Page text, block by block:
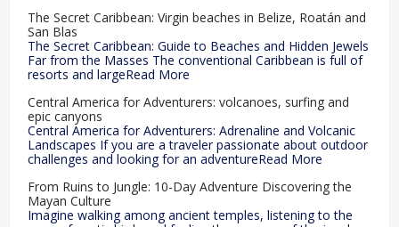
The Secret Caribbean: Virgin beaches in Belize, Roatán and
San Blas
The Secret Caribbean: Guide to Beaches and Hidden Jewels
Far from the Masses The conventional Caribbean is full of
resorts and largeRead More
Central America for Adventurers: volcanoes, surfing and
epic canyons
Central America for Adventurers: Adrenaline and Volcanic
Landscapes If you are a traveler passionate about outdoor
challenges and looking for an adventureRead More
From Ruins to Jungle: 10-Day Adventure Discovering the
Mayan Culture
Imagine walking among ancient temples, listening to the